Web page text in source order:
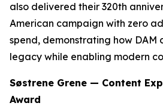
also delivered their 320th
American campaign with zero
spend, demonstrating how DAM
legacy while enabling modern
Søstrene Grene — Content
Award